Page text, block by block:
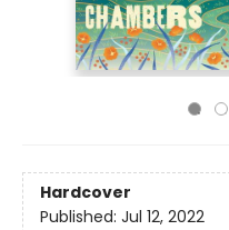
Hardcover
Published: Jul 12, 2022